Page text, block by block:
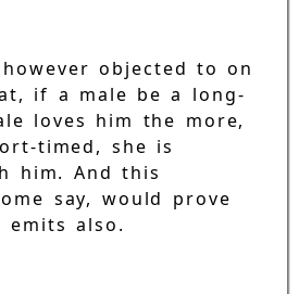
objected to on
if a male be a long-
loves him the more,
timed, she is
him. And this
say, would prove
also.